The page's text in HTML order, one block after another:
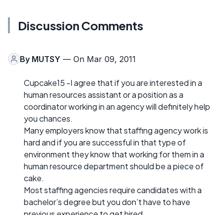
Discussion Comments
By MUTSY — On Mar 09, 2011
Cupcake15 -I agree that if you are interested in a
human resources assistant or a position as a
coordinator working in an agency will definitely help
you chances.
Many employers know that staffing agency work is
hard and if you are successful in that type of
environment they know that working for them in a
human resource department should be a piece of
cake.
Most staffing agencies require candidates with a
bachelor’s degree but you don’t have to have